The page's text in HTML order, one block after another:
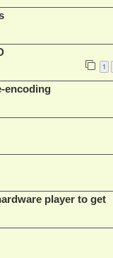
1
encoding
player to get